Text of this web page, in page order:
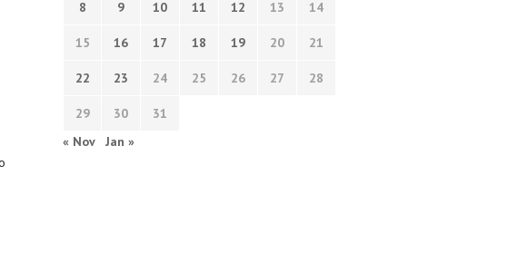
8 9 10 11 12 13 14
15 16 17 18 19 20 21
22 23 24 25 26 27 28
29 30
31
« Nov
Jan »